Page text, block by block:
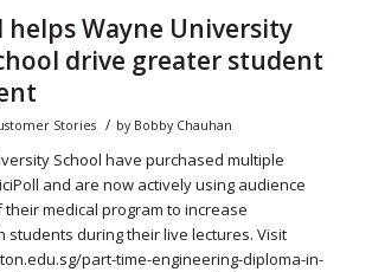
helps Wayne University
drive greater student
Stories / by Bobby Chauhan
School have purchased multiple
and are now actively using audience
medical program to increase
students during their live lectures. Visit
part-time-engineering-diploma-in-